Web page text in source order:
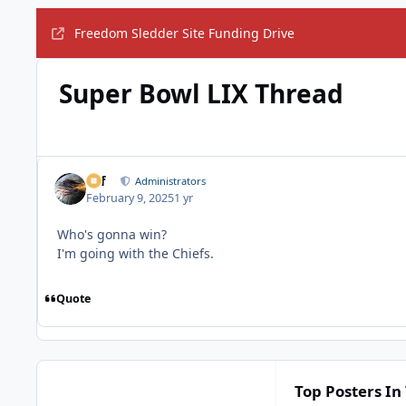
Freedom Sledder Site Funding Drive
Super Bowl LIX Thread
ckf Administrators
February 9, 20251 yr
Who's gonna win?
I'm going with the Chiefs.
Quote
Top Posters In